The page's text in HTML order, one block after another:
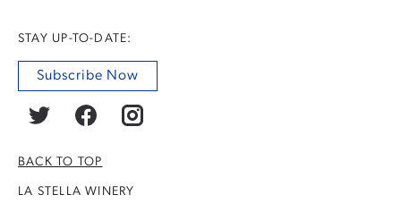
STAY UP-TO-DATE:
Subscribe Now
BACK TO TOP
LA STELLA WINERY